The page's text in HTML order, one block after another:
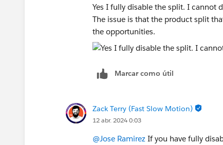
Yes I fully disable the split. I cannot
The issue is that the product split
the opportunities.
Marcar como útil
Zack Terry (Fast Slow Motion)
12 abr. 2024 0:03
@Jose Ramirez If you have fully